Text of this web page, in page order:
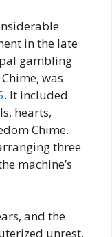
in the late
gambling
was
. It included
hearts,
Chime.
three
machine’s
and the
unrest.